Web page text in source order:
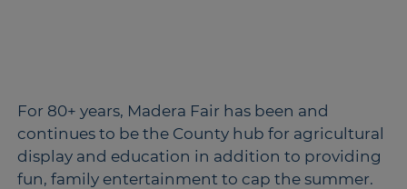
For 80+ years, Madera Fair has been and
continues to be the County hub for agricultural
display and education in addition to providing
fun, family entertainment to cap the summer.